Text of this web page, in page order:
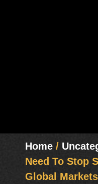
Home /
Need To Stop
Global Markets